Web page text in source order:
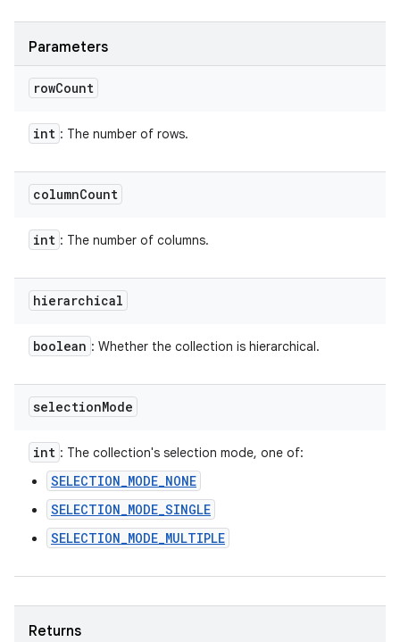
Parameters
rowCount
int : The number of rows.
columnCount
int : The number of columns.
hierarchical
boolean : Whether the collection is hierarchical.
selectionMode
int : The collection's selection mode, one of:
SELECTION_MODE_NONE
SELECTION_MODE_SINGLE
SELECTION_MODE_MULTIPLE
Returns